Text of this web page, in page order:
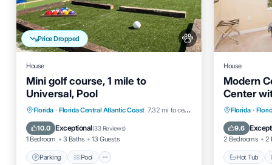
Price Dropped
House
Mini golf course, 1 mile to
Universal, Pool
Florida · Florida Central Atlantic Coast 7.32 mi to center
10.0 Exceptional(33 Reviews)
1 Bedroom 3 Baths 13 Guests
Parking Pool
Parking Pool
Balcony/Terrace
Kitchen
House
Modern
Center
Florida ·
9.6
2 Bedrooms 2
Hot Tub
Hot Tub